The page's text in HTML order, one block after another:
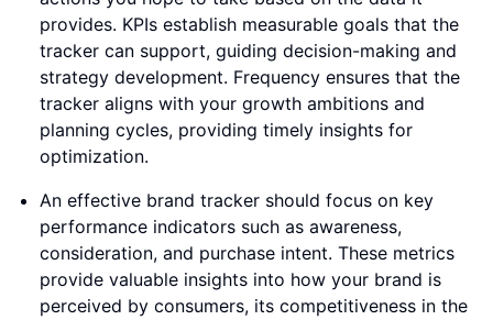
provides. KPIs establish measurable goals that the
tracker can support, guiding decision-making and
strategy development. Frequency ensures that the
tracker aligns with your growth ambitions and
planning cycles, providing timely insights for
optimization.
An effective brand tracker should focus on key
performance indicators such as awareness,
consideration, and purchase intent. These metrics
provide valuable insights into how your brand is
perceived by consumers, its competitiveness in the